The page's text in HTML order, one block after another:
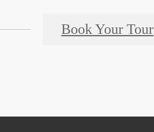
Book Your Tour